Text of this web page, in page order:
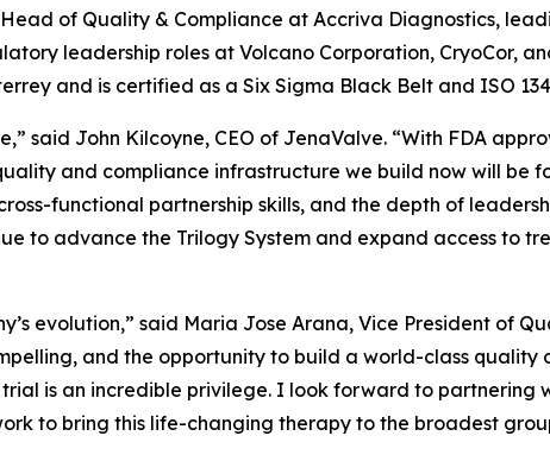
of Quality & Compliance at Accriva Diagnostics,
leadership roles at Volcano Corporation, CryoCor,
and is certified as a Six Sigma Black Belt and ISO
said John Kilcoyne, CEO of JenaValve. “With FDA
and compliance infrastructure we build now will be
functional partnership skills, and the depth of
to advance the Trilogy System and expand access to
evolution,” said Maria Jose Arana, Vice President of
and the opportunity to build a world-class
is an incredible privilege. I look forward to partnering
to bring this life-changing therapy to the broadest